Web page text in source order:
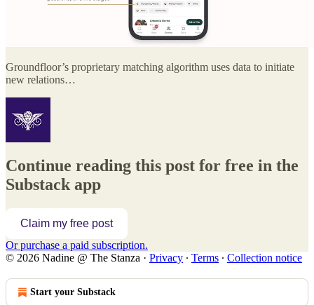
Groundfloor’s proprietary matching algorithm uses data to initiate
new relations…
Continue reading this post for free in the
Substack app
Claim my free post
Or purchase a paid subscription.
© 2026 Nadine @ The Stanza · Privacy ∙ Terms ∙ Collection notice
Start your Substack